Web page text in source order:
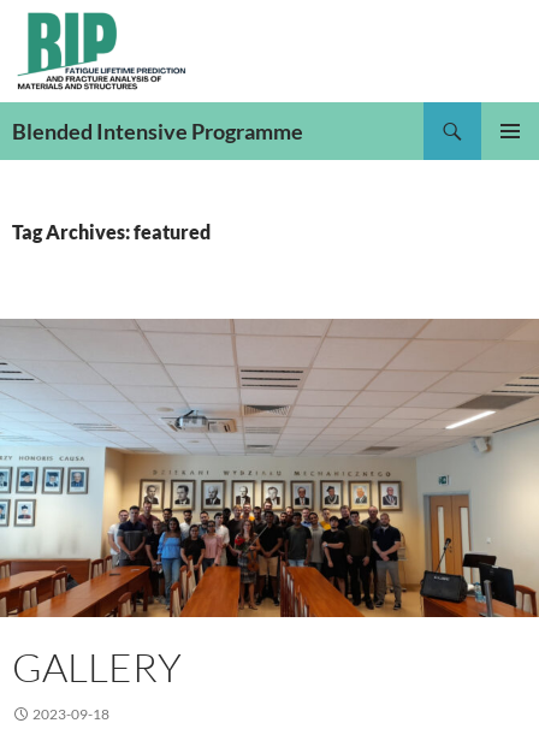
Skip
content
Blended Intensive Programme
Tag Archives: featured
GALLERY
2023-09-18